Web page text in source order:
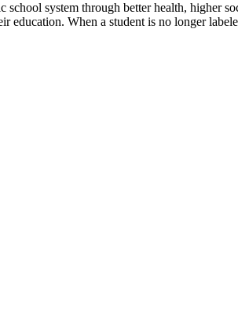
school system through better health, higher
education. When a student is no longer